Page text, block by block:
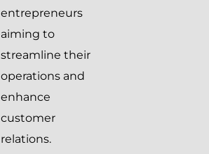
entrepreneurs
aiming to
streamline their
operations and
enhance
customer
relations.